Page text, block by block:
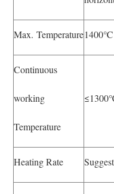
Max. Temperature1400℃
Continuous
working
Temperature
Heating Rate